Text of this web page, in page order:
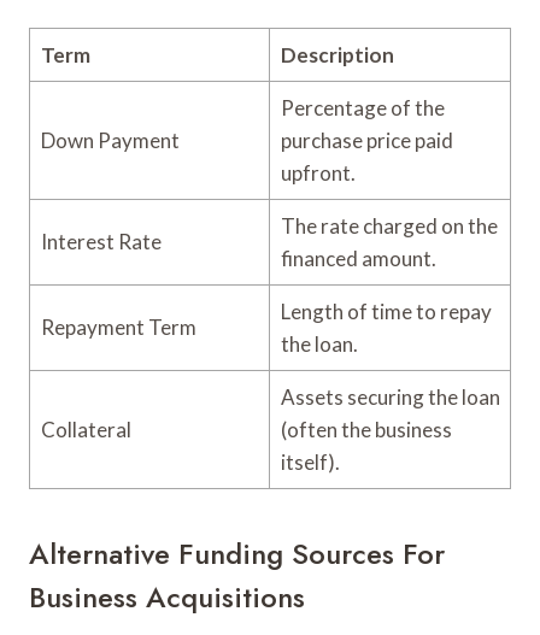
Term Description
Down Payment
Percentage of the
purchase price paid
upfront.
Interest Rate
The rate charged on the
financed amount.
Repayment Term
Length of time to repay
the loan.
Collateral
Assets securing the loan
(often the business
itself).
Alternative Funding Sources For
Business Acquisitions